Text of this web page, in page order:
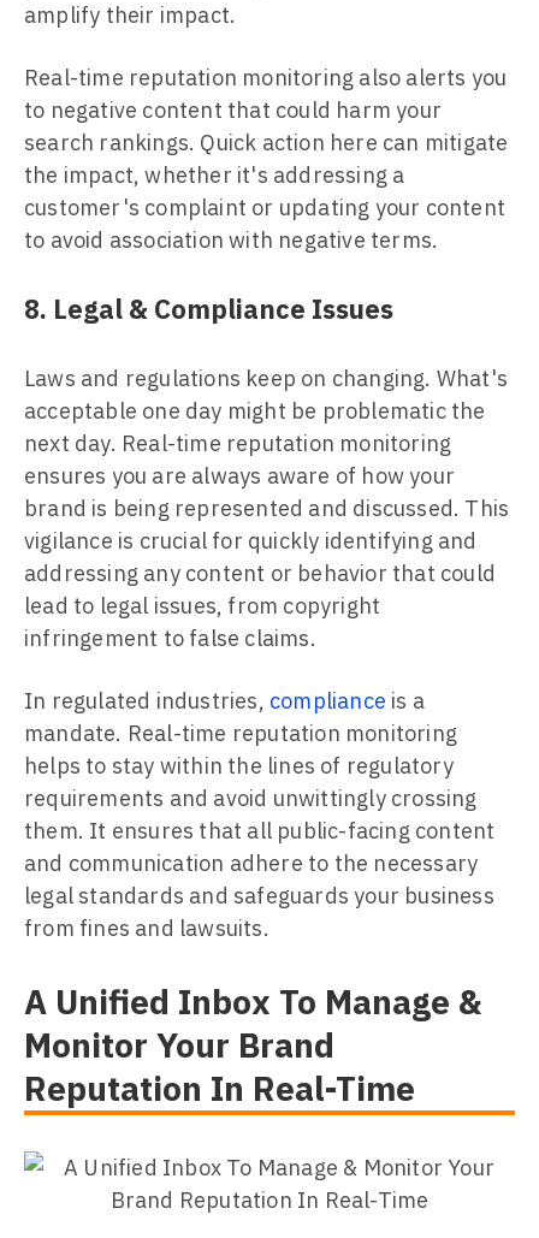
amplify their impact.
Real-time reputation monitoring also alerts you
to negative content that could harm your
search rankings. Quick action here can mitigate
the impact, whether it's addressing a
customer's complaint or updating your content
to avoid association with negative terms.
8. Legal & Compliance Issues
Laws and regulations keep on changing. What's
acceptable one day might be problematic the
next day. Real-time reputation monitoring
ensures you are always aware of how your
brand is being represented and discussed. This
vigilance is crucial for quickly identifying and
addressing any content or behavior that could
lead to legal issues, from copyright
infringement to false claims.
In regulated industries, compliance is a
mandate. Real-time reputation monitoring
helps to stay within the lines of regulatory
requirements and avoid unwittingly crossing
them. It ensures that all public-facing content
and communication adhere to the necessary
legal standards and safeguards your business
from fines and lawsuits.
A Unified Inbox To Manage &
Monitor Your Brand
Reputation In Real-Time